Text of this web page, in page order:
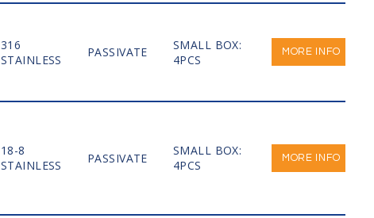
316
STAINLESS
PASSIVATE
SMALL BOX:
4PCS
MORE INFO
18-8
STAINLESS
PASSIVATE
SMALL BOX:
4PCS
MORE INFO